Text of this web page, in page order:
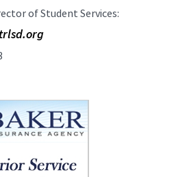
of Student Services: